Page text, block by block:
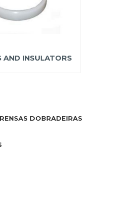
AND INSULATORS
DOBRADEIRAS